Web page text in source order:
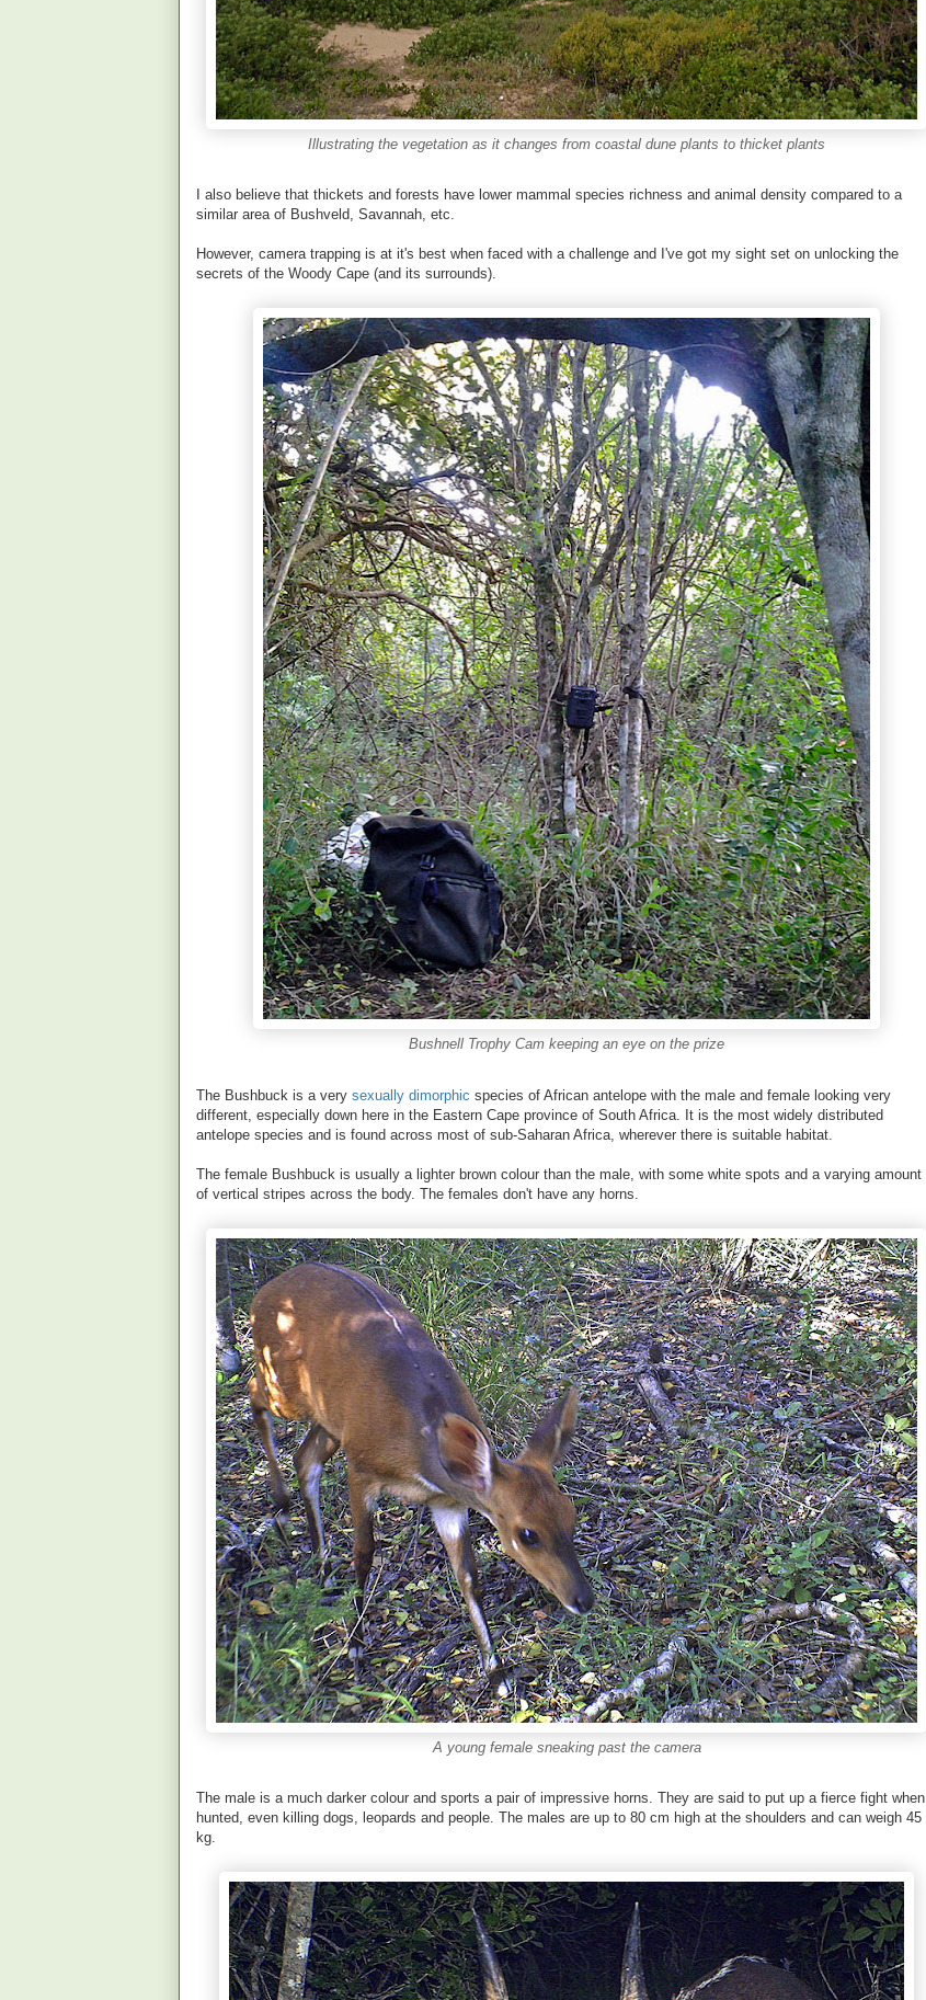
Illustrating the vegetation as it changes from coastal dune plants to thicket plants
I also believe that thickets and forests have lower mammal species richness and animal density compared to a
similar area of Bushveld, Savannah, etc.
However, camera trapping is at it's best when faced with a challenge and I've got my sight set on unlocking the
secrets of the Woody Cape (and its surrounds).
Bushnell Trophy Cam keeping an eye on the prize
The Bushbuck is a very sexually dimorphic species of African antelope with the male and female looking very
different, especially down here in the Eastern Cape province of South Africa. It is the most widely distributed
antelope species and is found across most of sub-Saharan Africa, wherever there is suitable habitat.
The female Bushbuck is usually a lighter brown colour than the male, with some white spots and a varying amount
of vertical stripes across the body. The females don't have any horns.
A young female sneaking past the camera
The male is a much darker colour and sports a pair of impressive horns. They are said to put up a fierce fight when
hunted, even killing dogs, leopards and people. The males are up to 80 cm high at the shoulders and can weigh 45
kg.